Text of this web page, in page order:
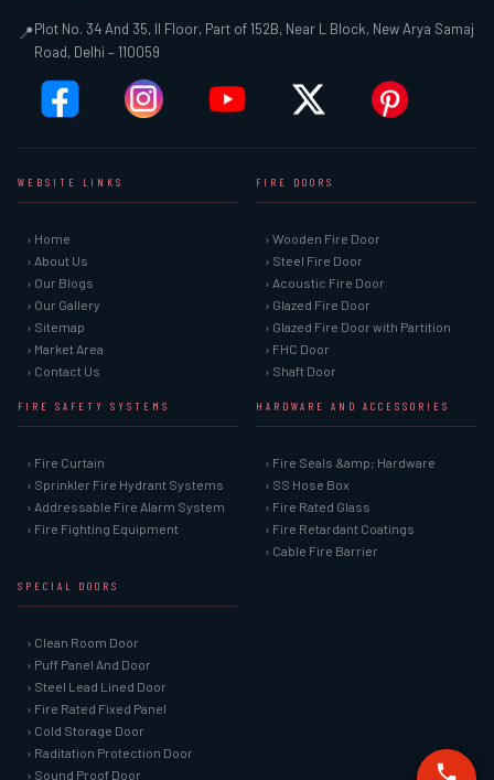
📍Plot No. 34 And 35, II Floor, Part of 152B, Near L Block, New Arya Samaj
Road, Delhi – 110059
WEBSITE LINKS
› Home
› About Us
› Our Blogs
› Our Gallery
› Sitemap
› Market Area
› Contact Us
FIRE DOORS
› Wooden Fire Door
› Steel Fire Door
› Acoustic Fire Door
› Glazed Fire Door
› Glazed Fire Door with Partition
› FHC Door
› Shaft Door
FIRE SAFETY SYSTEMS
› Fire Curtain
› Sprinkler Fire Hydrant Systems
› Addressable Fire Alarm System
› Fire Fighting Equipment
HARDWARE AND ACCESSORIES
› Fire Seals &amp; Hardware
› SS Hose Box
› Fire Rated Glass
› Fire Retardant Coatings
› Cable Fire Barrier
SPECIAL DOORS
› Clean Room Door
› Puff Panel And Door
› Steel Lead Lined Door
› Fire Rated Fixed Panel
› Cold Storage Door
› Raditation Protection Door
› Sound Proof Door